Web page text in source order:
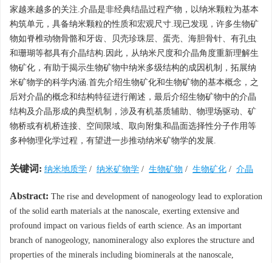
家越来越多的关注.介晶是非经典结晶过程产物，以纳米颗粒为基本
构筑单元，具备纳米颗粒的性质和宏观尺寸.现已发现，许多生物矿
物如脊椎动物骨骼和牙齿、贝壳珍珠层、蛋壳、海胆骨针、有孔虫
和珊瑚等都具有介晶结构.因此，从纳米尺度和介晶角度重新理解生
物矿化，有助于揭示生物矿物中纳米多级结构的成因机制，拓展纳
米矿物学的科学内涵.首先介绍生物矿化和生物矿物的基本概念，之
后对介晶的概念和结构特征进行阐述，最后介绍生物矿物中的介晶
结构及介晶形成的典型机制，涉及有机基质辅助、物理场驱动、矿
物桥或有机桥连接、空间限域、取向附集和晶面选择性分子作用等
多种物理化学过程，有望进一步推动纳米矿物学的发展.
关键词: 纳米地质学 / 纳米矿物学 / 生物矿物 / 生物矿化 / 介晶
Abstract: The rise and development of nanogeology lead to exploration
of the solid earth materials at the nanoscale, exerting extensive and
profound impact on various fields of earth science. As an important
branch of nanogeology, nanomineralogy also explores the structure and
properties of the minerals including biominerals at the nanoscale,